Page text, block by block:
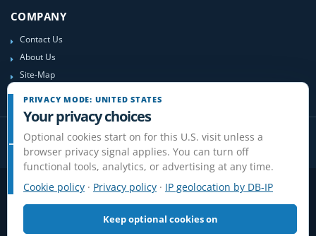
COMPANY
Contact Us
About Us
Site-Map
PrivacyTermsCookiesDo Not Sell or Share / Privacy choicesDisclaimer
Affiliate DisclosureReview Guidelines
© 2006-2026 FlightSchoolList.com, an X1 Aviation company. Original
content and directory compilation protected.
PRIVACY MODE: UNITED STATES
Your privacy choices
Optional cookies start on for this U.S. visit unless a
browser privacy signal applies. You can turn off
functional tools, analytics, or advertising at any time.
Cookie policy · Privacy policy · IP geolocation by DB-IP
Keep optional cookies on